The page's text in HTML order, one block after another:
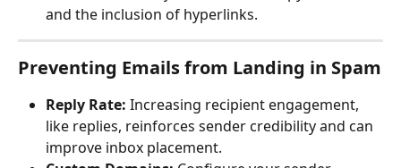
and the inclusion of hyperlinks.
Preventing Emails from Landing in Spam
Reply Rate: Increasing recipient engagement,
like replies, reinforces sender credibility and can
improve inbox placement.